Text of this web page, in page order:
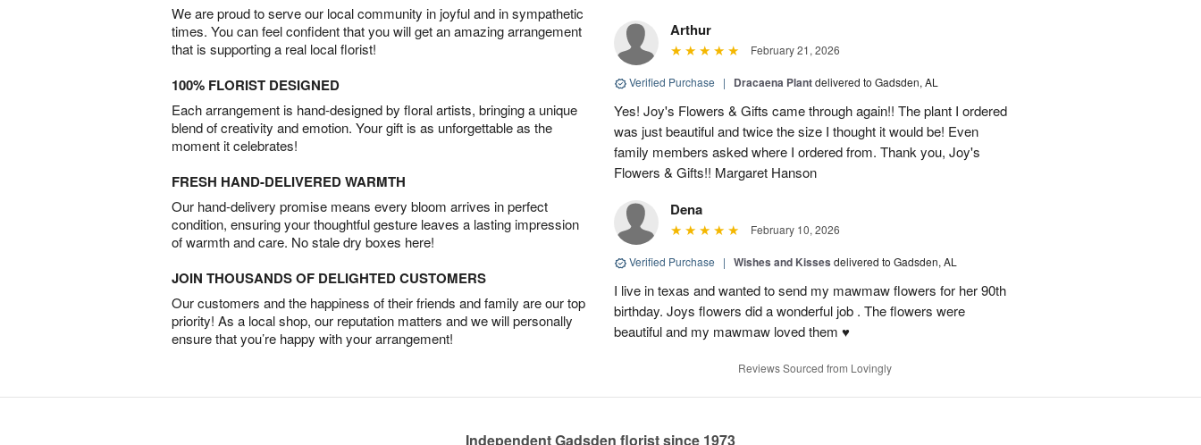
We are proud to serve our local community in joyful and in sympathetic
times. You can feel confident that you will get an amazing arrangement
that is supporting a real local florist!
100% FLORIST DESIGNED
Each arrangement is hand-designed by floral artists, bringing a unique
blend of creativity and emotion. Your gift is as unforgettable as the
moment it celebrates!
FRESH HAND-DELIVERED WARMTH
Our hand-delivery promise means every bloom arrives in perfect
condition, ensuring your thoughtful gesture leaves a lasting impression
of warmth and care. No stale dry boxes here!
JOIN THOUSANDS OF DELIGHTED CUSTOMERS
Our customers and the happiness of their friends and family are our top
priority! As a local shop, our reputation matters and we will personally
ensure that you’re happy with your arrangement!
Arthur
February 21, 2026
Verified Purchase | Dracaena Plantdelivered to Gadsden, AL
Yes! Joy's Flowers & Gifts came through again!! The plant I ordered
was just beautiful and twice the size I thought it would be! Even
family members asked where I ordered from. Thank you, Joy's
Flowers & Gifts!! Margaret Hanson
Dena
February 10, 2026
Verified Purchase | Wishes and Kisses delivered to Gadsden, AL
I live in texas and wanted to send my mawmaw flowers for her 90th
birthday. Joys flowers did a wonderful job . The flowers were
beautiful and my mawmaw loved them ♥️
Reviews Sourced from Lovingly
Independent Gadsden florist since 1973